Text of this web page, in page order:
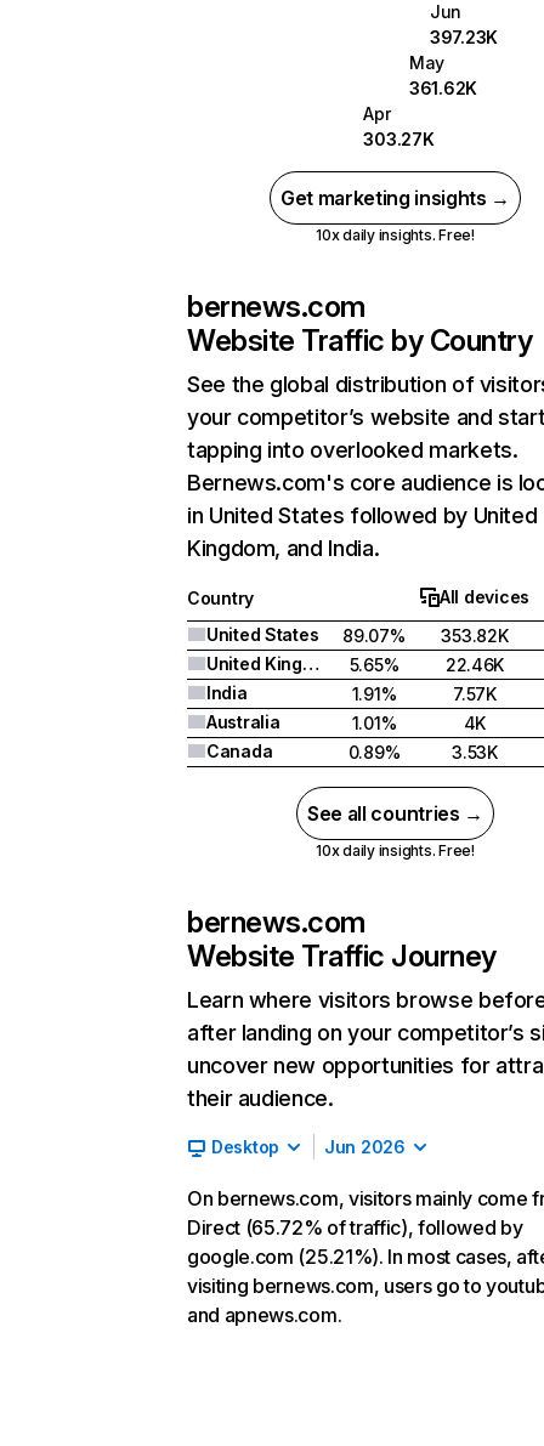
Jun
397.23K
May
361.62K
Apr
303.27K
Get marketing insights →
10x daily insights. Free!
bernews.com
Website Traffic by Country
See the global distribution of
your competitor’s website and
tapping into overlooked markets.
Bernews.com's core audience is
in United States followed by United
Kingdom, and India.
Country
All devices
United States
89.07%
353.82K
United Kingdom
5.65%
22.46K
India
1.91%
7.57K
Australia
1.01%
4K
Canada
0.89% 3.53K
See all countries →
10x daily insights. Free!
bernews.com
Website Traffic Journey
Learn where visitors browse
after landing on your competitor’s
uncover new opportunities for
their audience.
Desktop Jun 2026
On bernews.com, visitors mainly come
Direct (65.72% of traffic), followed by
google.com (25.21%). In most cases,
visiting bernews.com, users go to
and apnews.com.